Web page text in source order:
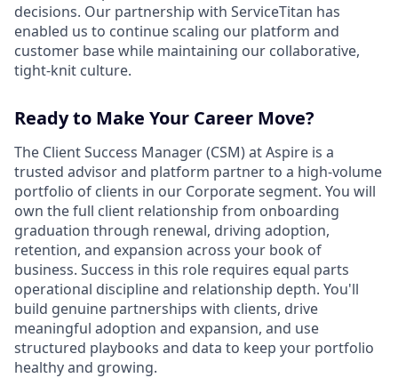
decisions. Our partnership with ServiceTitan has
enabled us to continue scaling our platform and
customer base while maintaining our collaborative,
tight-knit culture.
Ready to Make Your Career Move?
The Client Success Manager (CSM) at Aspire is a
trusted advisor and platform partner to a high-volume
portfolio of clients in our Corporate segment. You will
own the full client relationship from onboarding
graduation through renewal, driving adoption,
retention, and expansion across your book of
business. Success in this role requires equal parts
operational discipline and relationship depth. You'll
build genuine partnerships with clients, drive
meaningful adoption and expansion, and use
structured playbooks and data to keep your portfolio
healthy and growing.